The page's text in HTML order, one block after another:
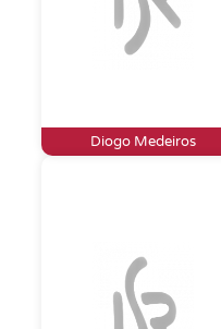
Diogo Medeiros